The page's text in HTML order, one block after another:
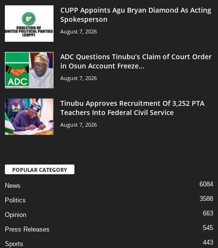
CUPP Appoints Agu Bryan Diamond As Acting
Spokesperson
August 7, 2026
ADC Questions Tinubu’s Claim of Court Order
in Osun Account Freeze...
August 7, 2026
Tinubu Approves Recruitment Of 3,252 PTA
Teachers Into Federal Civil Service
August 7, 2026
POPULAR CATEGORY
News 6084
Politics 3588
Opinion 663
Press Releases 545
Sports 443